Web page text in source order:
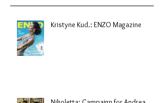
Kristyne Kud.: ENZO Magazine